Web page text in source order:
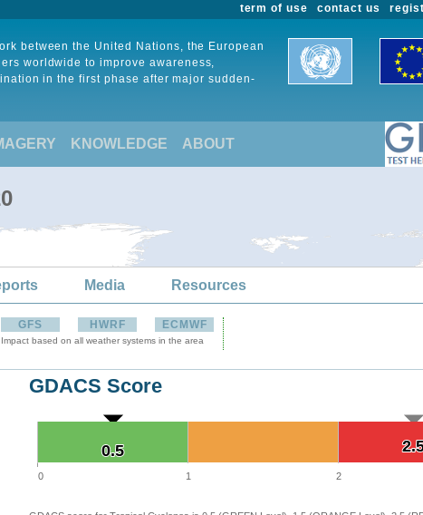
contact us
term of use
between the United Nations, the European
worldwide to improve awareness,
in the first phase after major sudden-
KNOWLEDGE ABOUT
Media Resources
GFS HWRF ECMWF
Impact based on all weather systems in the area
GDACS Score
0.5
0.5
0 1 2